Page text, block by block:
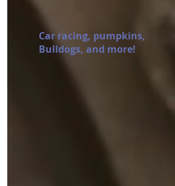
Car racing, pumpkins,
Bulldogs, and more!